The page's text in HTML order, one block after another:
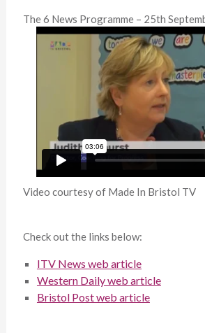
The 6 News Programme – 25th
Video courtesy of Made In Bristol TV
Check out the links below:
ITV News web article
Western Daily web article
Bristol Post web article